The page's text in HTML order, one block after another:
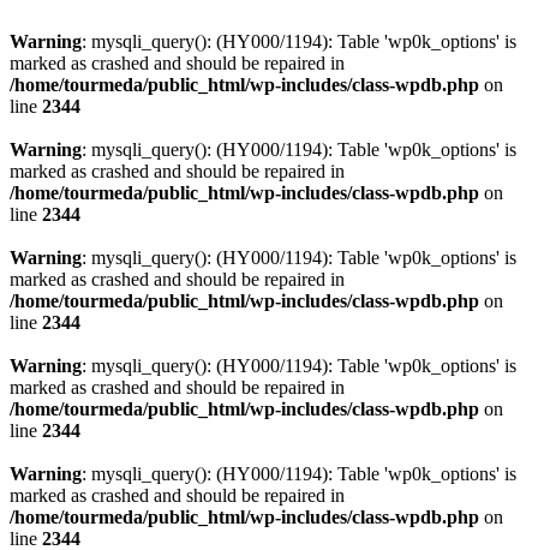
Warning: mysqli_query(): (HY000/1194): Table 'wp0k_options' is
marked as crashed and should be repaired in
/home/tourmeda/public_html/wp-includes/class-wpdb.php on
line 2344
Warning: mysqli_query(): (HY000/1194): Table 'wp0k_options' is
marked as crashed and should be repaired in
/home/tourmeda/public_html/wp-includes/class-wpdb.php on
line 2344
Warning: mysqli_query(): (HY000/1194): Table 'wp0k_options' is
marked as crashed and should be repaired in
/home/tourmeda/public_html/wp-includes/class-wpdb.php on
line 2344
Warning: mysqli_query(): (HY000/1194): Table 'wp0k_options' is
marked as crashed and should be repaired in
/home/tourmeda/public_html/wp-includes/class-wpdb.php on
line 2344
Warning: mysqli_query(): (HY000/1194): Table 'wp0k_options' is
marked as crashed and should be repaired in
/home/tourmeda/public_html/wp-includes/class-wpdb.php on
line 2344